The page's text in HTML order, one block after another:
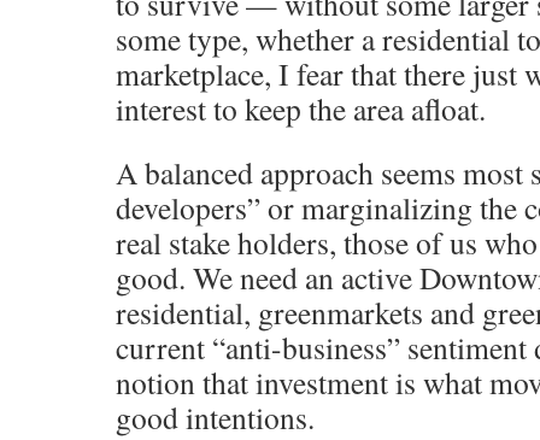
some type, whether a residential
marketplace, I fear that there just
interest to keep the area afloat.
A balanced approach seems
developers” or marginalizing the
real stake holders, those of us
good. We need an active
residential, greenmarkets and
current “anti-business” sentiment
notion that investment is what
good intentions.